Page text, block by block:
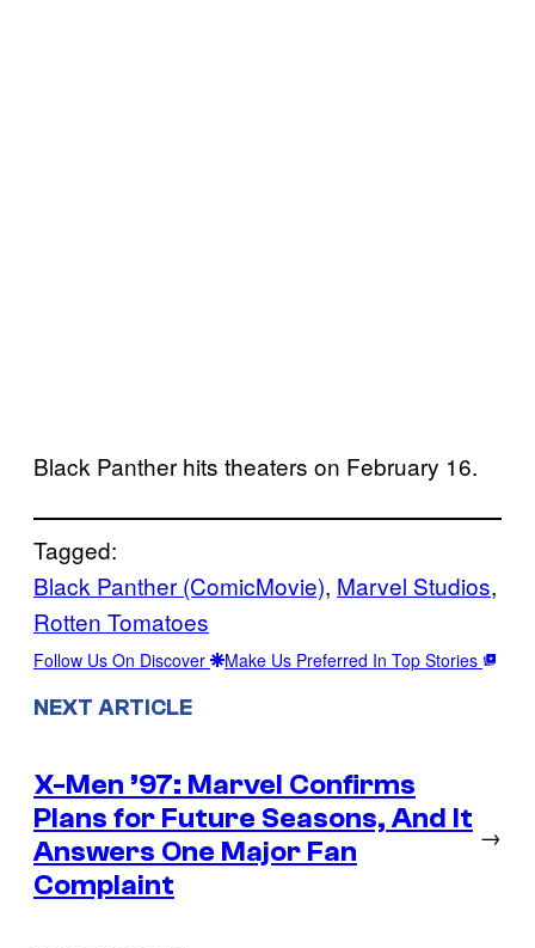
Black Panther hits theaters on February 16.
Tagged:
Black Panther (ComicMovie), Marvel Studios
Rotten Tomatoes
Follow Us On Discover Make Us Preferred In Top Stories
NEXT ARTICLE
X-Men ’97: Marvel Confirms
Plans for Future Seasons, And It
Answers One Major Fan
Complaint
→